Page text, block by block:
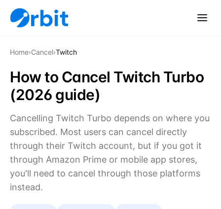
Home›Cancel›Twitch
How to Cancel Twitch Turbo
(2026 guide)
Cancelling Twitch Turbo depends on where you
subscribed. Most users can cancel directly
through their Twitch account, but if you got it
through Amazon Prime or mobile app stores,
you'll need to cancel through those platforms
instead.